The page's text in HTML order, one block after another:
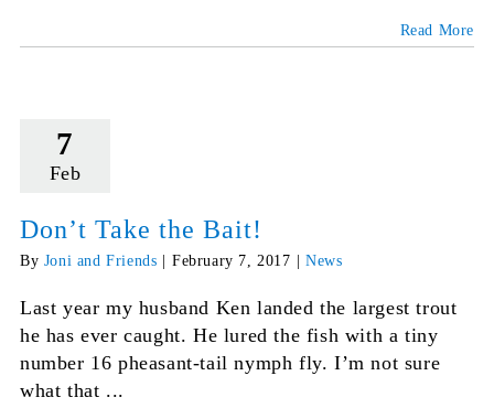
Read More
7
Feb
Don’t Take the Bait!
By Joni and Friends February 7, 2017 News
Last year my husband Ken landed the largest trout
he has ever caught. He lured the fish with a tiny
number 16 pheasant-tail nymph fly. I’m not sure
what that ...